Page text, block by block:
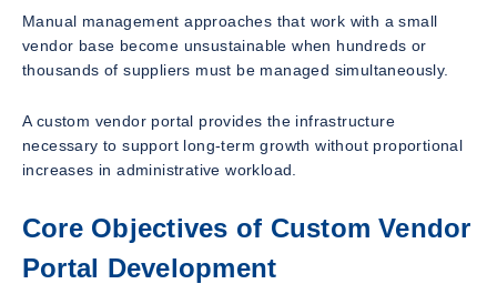
Manual management approaches that work with a small
vendor base become unsustainable when hundreds or
thousands of suppliers must be managed simultaneously.
A custom vendor portal provides the infrastructure
necessary to support long-term growth without proportional
increases in administrative workload.
Core Objectives of Custom Vendor
Portal Development